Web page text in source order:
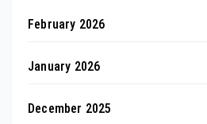
February 2026
January 2026
December 2025